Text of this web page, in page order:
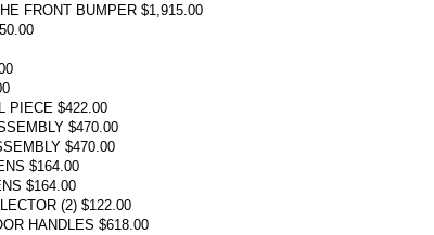
FRONT BUMPER $1,915.00
PIECE $422.00
$470.00
$470.00
$164.00
$164.00
(2) $122.00
HANDLES $618.00